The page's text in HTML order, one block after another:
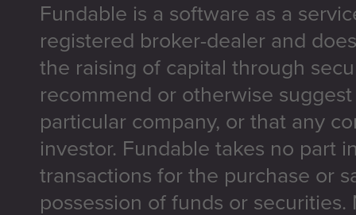
Fundable is a software as a
registered broker-dealer and
the raising of capital through
recommend or otherwise
particular company, or that any
investor. Fundable takes no part
transactions for the purchase or
possession of funds or